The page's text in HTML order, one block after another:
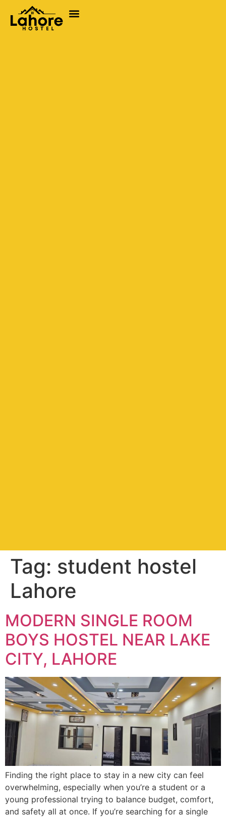
Tag: student hostel
Lahore
MODERN SINGLE ROOM
BOYS HOSTEL NEAR LAKE
CITY, LAHORE
Finding the right place to stay in a new city can feel
overwhelming, especially when you’re a student or a
young professional trying to balance budget, comfort,
and safety all at once. If you’re searching for a single